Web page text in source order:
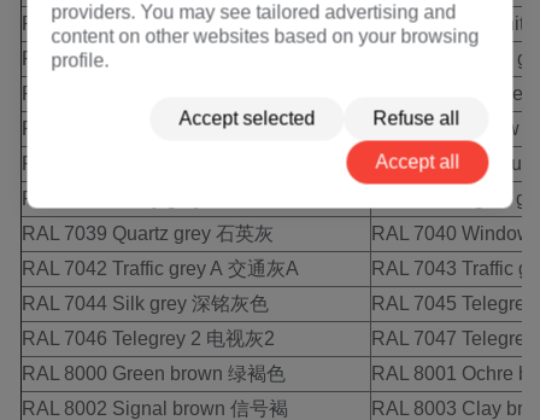
RAL 7023 Concrete grey 混凝土灰
RAL 7024
RAL 7026 Granite grey 花岗灰
RAL 7030 Stone
RAL 7031 Blue grey 蓝灰色
RAL 7032 Pebble
RAL 7033 Cement grey 水泥灰
RAL 7034 Yellow
RAL 7035 Light grey 浅灰色
RAL 7036
RAL 7037 Dusty grey 土灰色
RAL 7038 Agate
RAL 7039 Quartz grey 石英灰
RAL 7040 Window
RAL 7042 Traffic grey A 交通灰A
RAL 7043 Traffic
RAL 7044 Silk grey 深铭灰色
RAL 7045
RAL 7046 Telegrey 2 电视灰2
RAL 7047
RAL 8000 Green brown 绿褐色
RAL 8001 Ochre
RAL 8002 Signal brown 信号褐
RAL 8003 Clay
providers. You may see tailored advertising and
content on other websites based on your browsing
profile.
Accept selected Refuse all
Accept all